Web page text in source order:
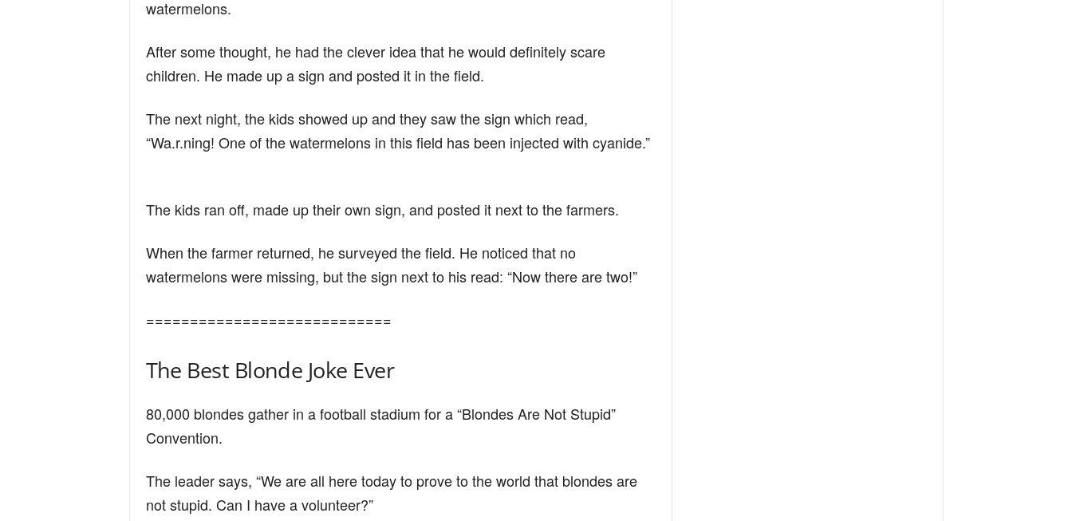
i
n
watermelons.
After some thought, he had the clever idea that he would definitely scare
children. He made up a sign and posted it in the field.
The next night, the kids showed up and they saw the sign which read,
“Wa.r.ning! One of the watermelons in this field has been injected with cyanide.”
The kids ran off, made up their own sign, and posted it next to the farmers.
When the farmer returned, he surveyed the field. He noticed that no
watermelons were missing, but the sign next to his read: “Now there are two!”
============================
The Best Blonde Joke Ever
80,000 blondes gather in a football stadium for a “Blondes Are Not Stupid”
Convention.
The leader says, “We are all here today to prove to the world that blondes are
not stupid. Can I have a volunteer?”